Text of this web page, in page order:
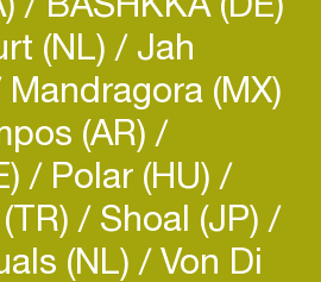
(NL) Jah
Mandragora (MX)
(AR)
Polar (HU)
Shoal (JP)
(NL) Von Di